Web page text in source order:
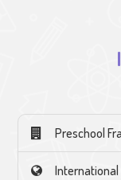
Preschool